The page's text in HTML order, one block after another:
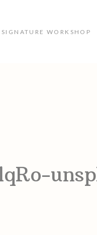
SIGNATURE WORKSHOP